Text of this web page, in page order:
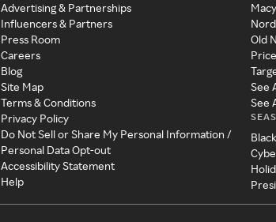
Advertising & Partnerships
Influencers & Partners
Press Room
Careers
Blog
Site Map
Terms & Conditions
Privacy Policy
Do Not Sell or Share My Personal Information /
Personal Data Opt-out
Accessibility Statement
Help
Old
See
See